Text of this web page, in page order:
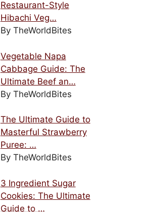
Restaurant-Style
Hibachi Veg…
By TheWorldBites
Vegetable Napa
Cabbage Guide: The
Ultimate Beef an…
By TheWorldBites
The Ultimate Guide to
Masterful Strawberry
Puree: …
By TheWorldBites
3 Ingredient Sugar
Cookies: The Ultimate
Guide to …